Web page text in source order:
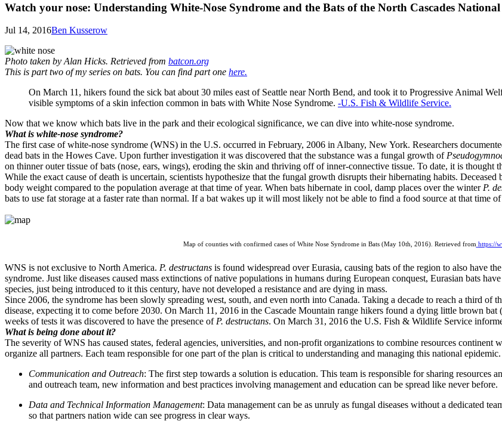
Watch your nose: Understanding White-Nose Syndrome and the Bats of the North Cascades
Jul 14, 2016Ben Kusserow
Photo taken by Alan Hicks. Retrieved from batcon.org
This is part two of my series on bats. You can find part one here.
On March 11, hikers found the sick bat about 30 miles east of Seattle near North Bend, and took it to Progressive Animal
visible symptoms of a skin infection common in bats with White Nose Syndrome. -U.S. Fish & Wildlife Service.
Now that we know which bats live in the park and their ecological significance, we can dive into white-nose syndrome.
What is white-nose syndrome?
The first case of white-nose syndrome (WNS) in the U.S. occurred in February, 2006 in Albany, New York. Researchers
dead bats in the Howes Cave. Upon further investigation it was discovered that the substance was a fungal growth of
on thinner outer tissue of bats (nose, ears, wings), eroding the skin and thriving off of inner-connective tissue. To date, it is
While the exact cause of death is uncertain, scientists hypothesize that the fungal growth disrupts their hibernating habits.
body weight compared to the population average at that time of year. When bats hibernate in cool, damp places over the winterP.
bats to use fat storage at a faster rate than normal. If a bat wakes up it will most likely not be able to find a food source at that time
Map of counties with confirmed cases of White Nose Syndrome in Bats (May 10th, 2016). Retrieved from https://
WNS is not exclusive to North America. P. destructans is found widespread over Eurasia, causing bats of the region to also have
syndrome. Just like diseases caused mass extinctions of native populations in humans during European conquest, Eurasian bats
species, just being introduced to it this century, have not developed a resistance and are dying in mass.
Since 2006, the syndrome has been slowly spreading west, south, and even north into Canada. Taking a decade to reach a third of
disease, expecting it to come before 2030. On March 11, 2016 in the Cascade Mountain range hikers found a dying little brown bat (
weeks of tests it was discovered to have the presence of P. destructans. On March 31, 2016 the U.S. Fish & Wildlife Service
What is being done about it?
The severity of WNS has caused states, federal agencies, universities, and non-profit organizations to combine resources
organize all partners. Each team responsible for one part of the plan is critical to understanding and managing this national epidemic.
Communication and Outreach: The first step towards a solution is education. This team is responsible for sharing resources
and outreach team, new information and best practices involving management and education can be spread like never before.
Data and Technical Information Management: Data management can be as unruly as fungal diseases without a dedicated
so that partners nation wide can see progress in clear ways.